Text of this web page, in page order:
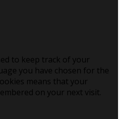
to keep track of your
you have chosen for the
means that your
on your next visit.